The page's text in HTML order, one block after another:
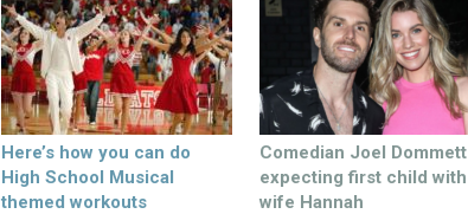
Here’s how you can do
High School Musical
themed workouts
Comedian Joel Dommett
expecting first child with
wife Hannah